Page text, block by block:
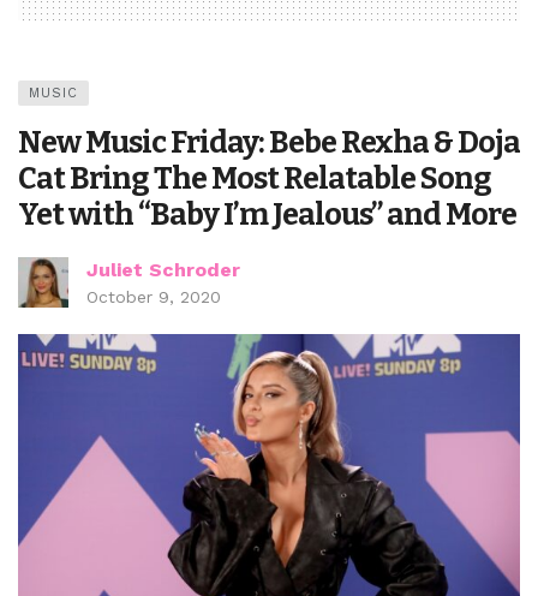
MUSIC
New Music Friday: Bebe Rexha & Doja
Cat Bring The Most Relatable Song
Yet with “Baby I’m Jealous” and More
Juliet Schroder
October 9, 2020